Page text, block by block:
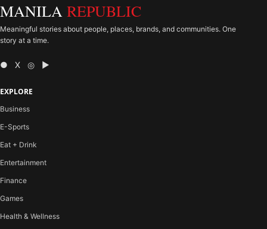
MANILA REPUBLIC
Meaningful stories about people, places, brands, and communities. One
story at a time.
● X ◎ ▶
EXPLORE
Business
E-Sports
Eat + Drink
Entertainment
Finance
Games
Health & Wellness